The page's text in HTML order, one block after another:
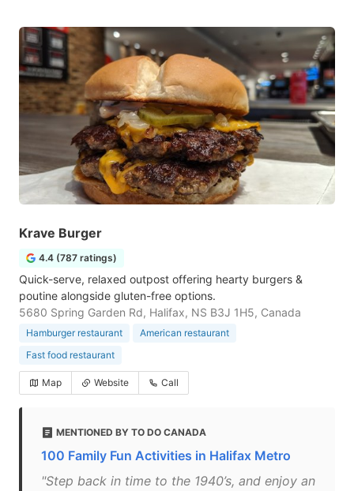
Krave Burger
4.4 (787 ratings)
Quick-serve, relaxed outpost offering hearty burgers &
poutine alongside gluten-free options.
5680 Spring Garden Rd, Halifax, NS B3J 1H5, Canada
Hamburger restaurant
American restaurant
Fast food restaurant
Map Website Call
MENTIONED BY TO DO CANADA
100 Family Fun Activities in Halifax Metro
"Step back in time to the 1940’s, and enjoy an